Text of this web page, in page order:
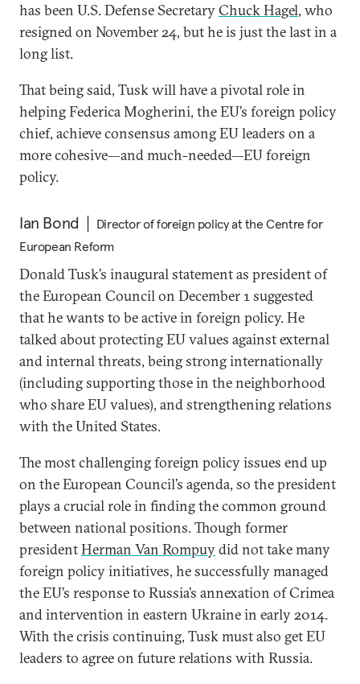
has been U.S. Defense SecretaryChuck Hagel, who
resigned on November 24, but he is just the last in a
long list.
That being said, Tusk will have a pivotal role in
helping Federica Mogherini, the EU’s foreign policy
chief, achieve consensus among EU leaders on a
more cohesive—and much-needed—EU foreign
policy.
Ian Bond
Director of foreign policy at the Centre for
European Reform
Donald Tusk’s inaugural statement as president of
the European Council on December 1 suggested
that he wants to be active in foreign policy. He
talked about protecting EU values against external
and internal threats, being strong internationally
(including supporting those in the neighborhood
who share EU values), and strengthening relations
with the United States.
The most challenging foreign policy issues end up
on the European Council’s agenda, so the president
plays a crucial role in finding the common ground
between national positions. Though former
presidentHerman Van Rompuydid not take many
foreign policy initiatives, he successfully managed
the EU’s response to Russia’s annexation of Crimea
and intervention in eastern Ukraine in early 2014.
With the crisis continuing, Tusk must also get EU
leaders to agree on future relations with Russia.